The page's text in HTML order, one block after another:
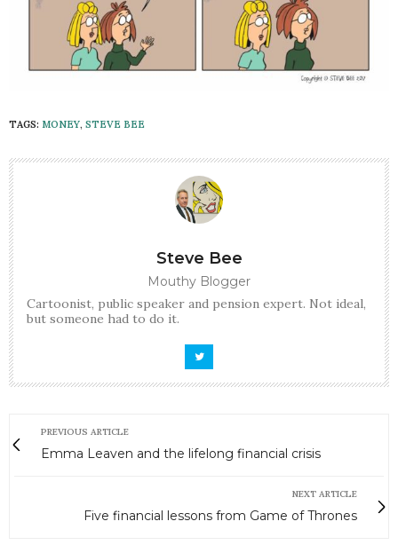
TAGS: MONEY, STEVE BEE
Steve Bee
Mouthy Blogger
Cartoonist, public speaker and pension expert. Not ideal,
but someone had to do it.
PREVIOUS ARTICLE
Emma Leaven and the lifelong financial crisis
NEXT ARTICLE
Five financial lessons from Game of Thrones